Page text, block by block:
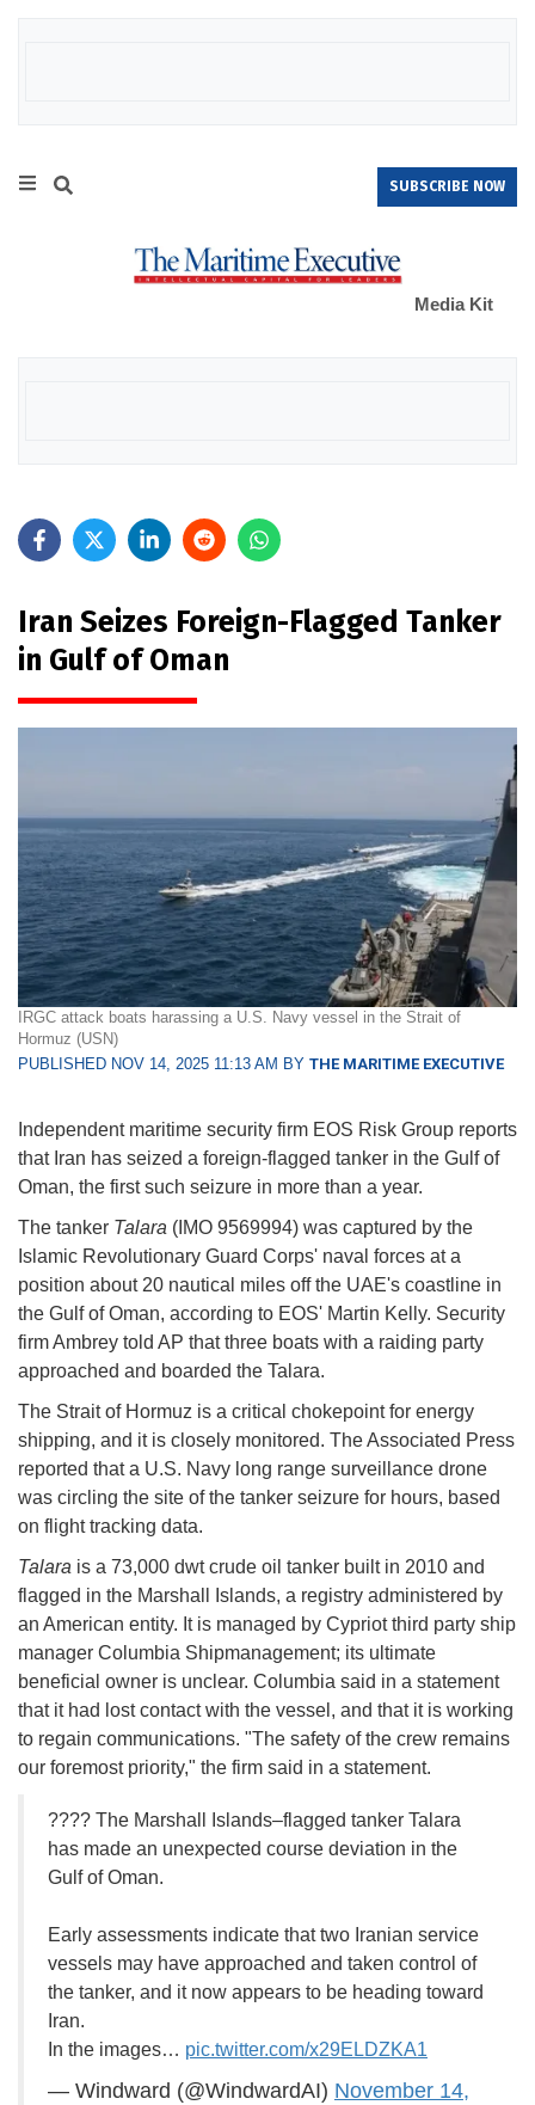
SUBSCRIBE NOW
Media Kit
Iran Seizes Foreign-Flagged Tanker
in Gulf of Oman
IRGC attack boats harassing a U.S. Navy vessel in the Strait of
Hormuz (USN)
PUBLISHED NOV 14, 2025 11:13 AM BY THE MARITIME EXECUTIVE
Independent maritime security firm EOS Risk Group reports
that Iran has seized a foreign-flagged tanker in the Gulf of
Oman, the first such seizure in more than a year.
The tanker Talara (IMO 9569994) was captured by the
Islamic Revolutionary Guard Corps' naval forces at a
position about 20 nautical miles off the UAE's coastline in
the Gulf of Oman, according to EOS' Martin Kelly. Security
firm Ambrey told AP that three boats with a raiding party
approached and boarded the Talara.
The Strait of Hormuz is a critical chokepoint for energy
shipping, and it is closely monitored. The Associated Press
reported that a U.S. Navy long range surveillance drone
was circling the site of the tanker seizure for hours, based
on flight tracking data.
Talara is a 73,000 dwt crude oil tanker built in 2010 and
flagged in the Marshall Islands, a registry administered by
an American entity. It is managed by Cypriot third party ship
manager Columbia Shipmanagement; its ultimate
beneficial owner is unclear. Columbia said in a statement
that it had lost contact with the vessel, and that it is working
to regain communications. "The safety of the crew remains
our foremost priority," the firm said in a statement.
???? The Marshall Islands–flagged tanker Talara
has made an unexpected course deviation in the
Gulf of Oman.
Early assessments indicate that two Iranian service
vessels may have approached and taken control of
the tanker, and it now appears to be heading toward
Iran.
In the images… pic.twitter.com/x29ELDZKA1
— Windward (@WindwardAI) November 14,